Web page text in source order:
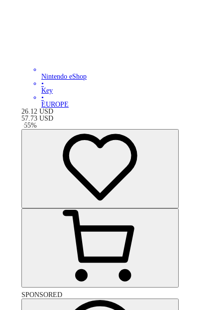
Nintendo eShop
•
Key
•
EUROPE
26.12 USD
57.73 USD
-55%
SPONSORED